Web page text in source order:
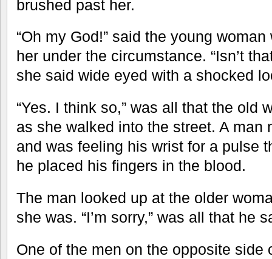
brushed past her.
“Oh my God!” said the young
her under the circumstance. “Isn’t
she said wide eyed with a shocked
“Yes. I think so,” was all that the old
as she walked into the street. A man
and was feeling his wrist for a pulse
he placed his fingers in the blood.
The man looked up at the older
she was. “I’m sorry,” was all that he
One of the men on the opposite side